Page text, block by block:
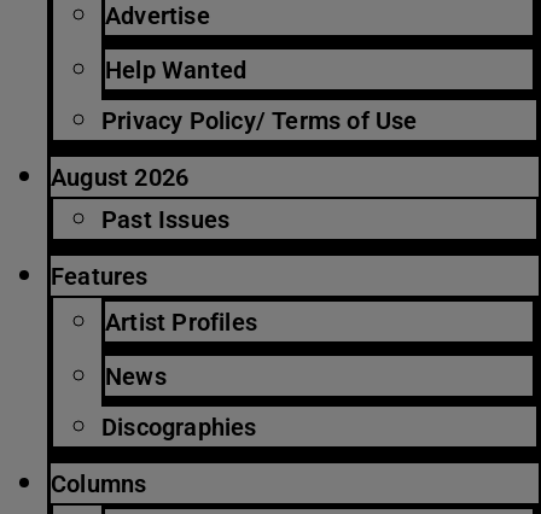
Advertise
Help Wanted
Privacy Policy/ Terms of Use
August 2026
Past Issues
Features
Artist Profiles
News
Discographies
Columns